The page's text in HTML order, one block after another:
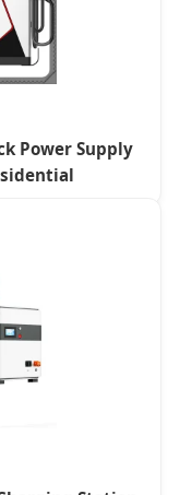
Power Supply